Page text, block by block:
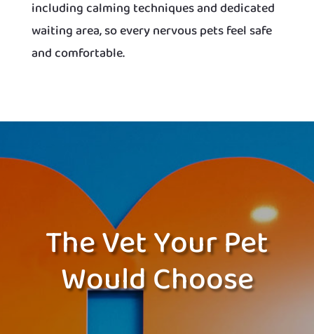
including calming techniques and dedicated
waiting area, so every nervous pets feel safe
and comfortable.
The Vet Your Pet
Would Choose